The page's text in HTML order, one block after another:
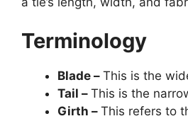
Terminology
Blade – This is the
Tail – This is the
Girth – This refers to